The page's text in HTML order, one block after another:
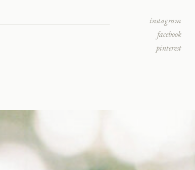
facebook
pinterest
instagram